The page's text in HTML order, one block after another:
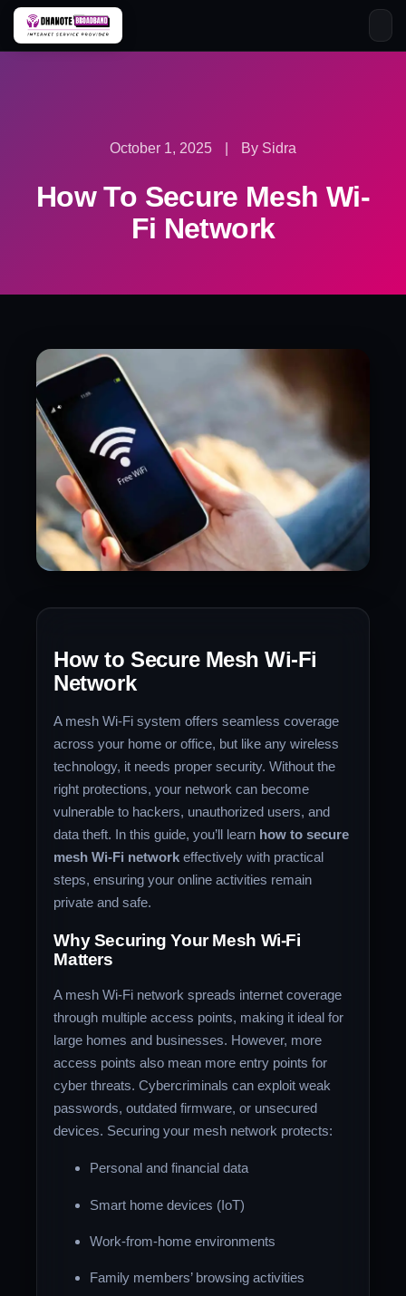
Skip
October 1, 2025 By Sidra
How To Secure Mesh Wi-
Fi Network
How to Secure Mesh Wi-Fi
Network
A mesh Wi-Fi system offers seamless coverage
across your home or office, but like any wireless
technology, it needs proper security. Without the
right protections, your network can become
vulnerable to hackers, unauthorized users, and
data theft. In this guide, you’ll learn how to secure
mesh Wi-Fi network effectively with practical
steps, ensuring your online activities remain
private and safe.
Why Securing Your Mesh Wi-Fi
Matters
A mesh Wi-Fi network spreads internet coverage
through multiple access points, making it ideal for
large homes and businesses. However, more
access points also mean more entry points for
cyber threats. Cybercriminals can exploit weak
passwords, outdated firmware, or unsecured
devices. Securing your mesh network protects:
Personal and financial data
Smart home devices (IoT)
Work-from-home environments
Family members’ browsing activities